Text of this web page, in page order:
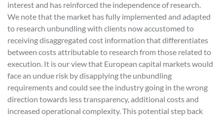
interest and has reinforced the independence of research.
We note that the market has fully implemented and adapted
to research unbundling with clients now accustomed to
receiving disaggregated cost information that differentiates
between costs attributable to research from those related to
execution. It is our view that European capital markets would
face an undue risk by disapplying the unbundling
requirements and could see the industry going in the wrong
direction towards less transparency, additional costs and
increased operational complexity. This potential step back